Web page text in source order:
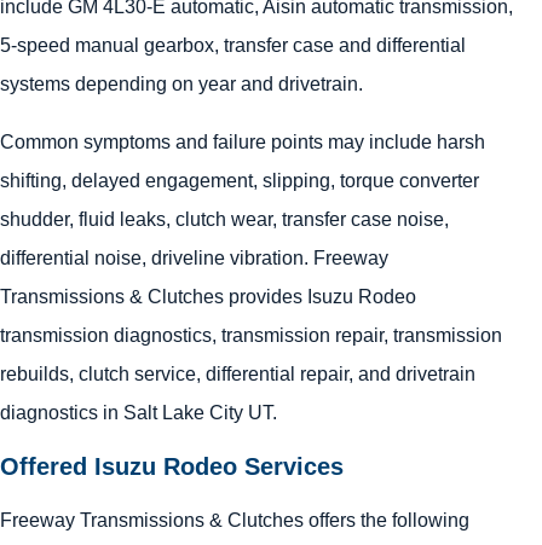
include GM 4L30-E automatic, Aisin automatic transmission,
5-speed manual gearbox, transfer case and differential
systems depending on year and drivetrain.
Common symptoms and failure points may include harsh
shifting, delayed engagement, slipping, torque converter
shudder, fluid leaks, clutch wear, transfer case noise,
differential noise, driveline vibration. Freeway
Transmissions & Clutches provides Isuzu Rodeo
transmission diagnostics, transmission repair, transmission
rebuilds, clutch service, differential repair, and drivetrain
diagnostics in Salt Lake City UT.
Offered Isuzu Rodeo Services
Freeway Transmissions & Clutches offers the following